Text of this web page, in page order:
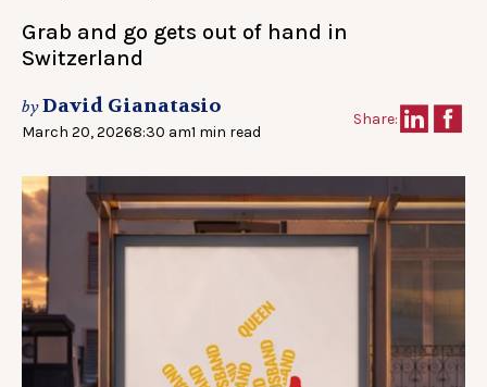
Grab and go gets out of hand in
Switzerland
byDavid Gianatasio
March 20, 20268:30 am1 min read
Share: